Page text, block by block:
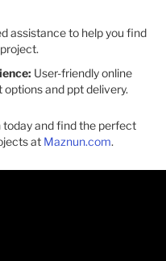
assistance to help you find
User-friendly online
and ppt delivery.​
and find the perfect
at Maznun.com.​